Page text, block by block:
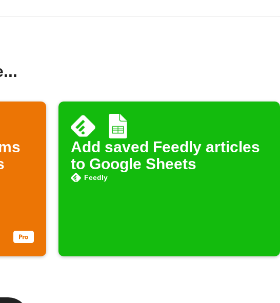
Add saved Feedly articles
to Google Sheets
Feedly